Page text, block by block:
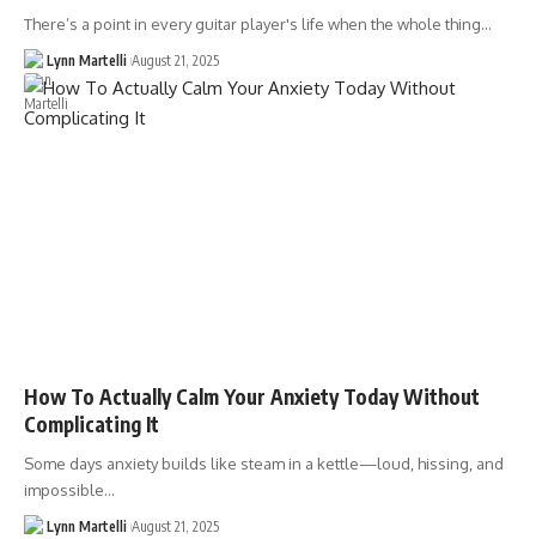
There’s a point in every guitar player's life when the whole thing…
Lynn Martelli August 21, 2025
How To Actually Calm Your Anxiety Today Without
Complicating It
Some days anxiety builds like steam in a kettle—loud, hissing, and
impossible…
Lynn Martelli August 21, 2025